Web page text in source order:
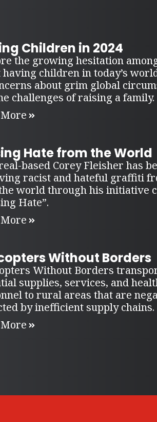
Children in 2024
the growing hesitation
having children in today’s
about grim global
challenges of raising a family.
Hate from the World
based Corey Fleisher has
racist and hateful graffiti
world through his initiative
Hate”.
Without Borders
Without Borders
supplies, services, and
to rural areas that are
by inefficient supply chains.